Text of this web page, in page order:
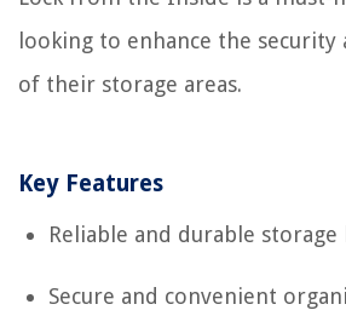
looking to enhance the
of their storage areas.
Key Features
Reliable and durable storage
Secure and convenient